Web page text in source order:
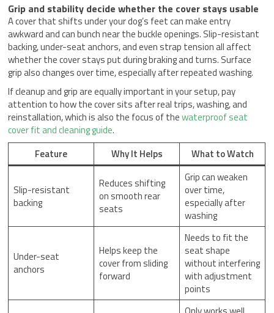
Grip and stability decide whether the cover stays usable
A cover that shifts under your dog’s feet can make entry
awkward and can bunch near the buckle openings. Slip-resistant
backing, under-seat anchors, and even strap tension all affect
whether the cover stays put during braking and turns. Surface
grip also changes over time, especially after repeated washing.
If cleanup and grip are equally important in your setup, pay
attention to how the cover sits after real trips, washing, and
reinstallation, which is also the focus of thewaterproof seat
cover fit and cleaning guide.
Feature
Why It Helps What to Watch
Slip-resistant
backing
Reduces shifting
on smooth rear
seats
Grip can weaken
over time,
especially after
washing
Under-seat
anchors
Helps keep the
cover from sliding
forward
Needs to fit the
seat shape
without interfering
with adjustment
points